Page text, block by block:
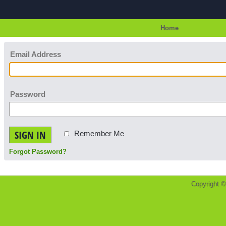
Home
Email Address
Password
SIGN IN Remember Me
Forgot Password?
Copyright